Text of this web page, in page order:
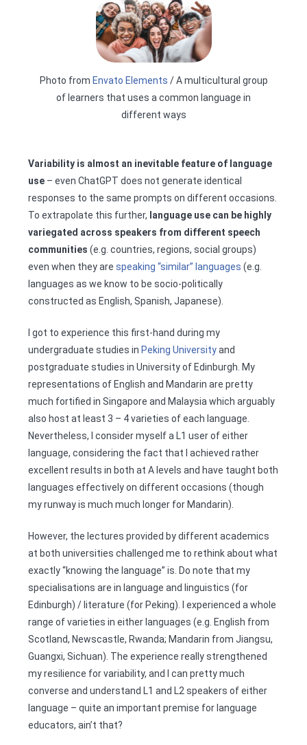
Photo from Envato Elements / A multicultural group
of learners that uses a common language in
different ways
Variability is almost an inevitable feature of language
use – even ChatGPT does not generate identical
responses to the same prompts on different occasions.
To extrapolate this further, language use can be highly
variegated across speakers from different speech
communities (e.g. countries, regions, social groups)
even when they are speaking “similar” languages (e.g.
languages as we know to be socio-politically
constructed as English, Spanish, Japanese).
I got to experience this first-hand during my
undergraduate studies in Peking Universityand
postgraduate studies in University of Edinburgh. My
representations of English and Mandarin are pretty
much fortified in Singapore and Malaysia which arguably
also host at least 3 – 4 varieties of each language.
Nevertheless, I consider myself a L1 user of either
language, considering the fact that I achieved rather
excellent results in both at A levels and have taught both
languages effectively on different occasions (though
my runway is much much longer for Mandarin).
However, the lectures provided by different academics
at both universities challenged me to rethink about what
exactly “knowing the language” is. Do note that my
specialisations are in language and linguistics (for
Edinburgh) / literature (for Peking). I experienced a whole
range of varieties in either languages (e.g. English from
Scotland, Newscastle, Rwanda; Mandarin from Jiangsu,
Guangxi, Sichuan). The experience really strengthened
my resilience for variability, and I can pretty much
converse and understand L1 and L2 speakers of either
language – quite an important premise for language
educators, ain’t that?